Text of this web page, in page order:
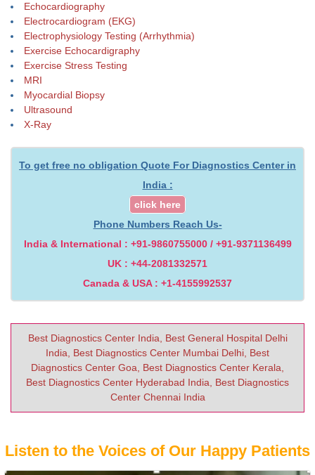
Echocardiography
Electrocardiogram (EKG)
Electrophysiology Testing (Arrhythmia)
Exercise Echocardigraphy
Exercise Stress Testing
MRI
Myocardial Biopsy
Ultrasound
X-Ray
To get free no obligation Quote For Diagnostics Center in
India :
click here
Phone Numbers Reach Us-
India & International : +91-9860755000 / +91-9371136499
UK : +44-2081332571
Canada & USA : +1-4155992537
Best Diagnostics Center India, Best General Hospital Delhi
India, Best Diagnostics Center Mumbai Delhi, Best
Diagnostics Center Goa, Best Diagnostics Center Kerala,
Best Diagnostics Center Hyderabad India, Best Diagnostics
Center Chennai India
Listen to the Voices of Our Happy Patients